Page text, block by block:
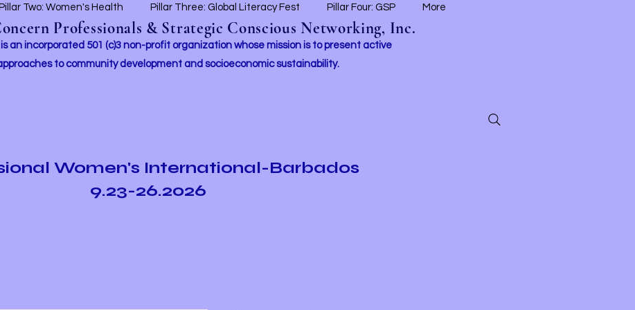
Pillar Two: Women's Health Pillar Three: Global Literacy Fest Pillar Four: GSP More
Professionals & Strategic Conscious Networking, Inc.
an incorporated 501 (c)3 non-profit organization whose mission is to present active
to community development and socioeconomic sustainability.
Women's International-Barbados
9.23-26.2026